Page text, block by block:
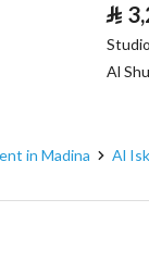
⃁
Studio
Al
in Madina Al